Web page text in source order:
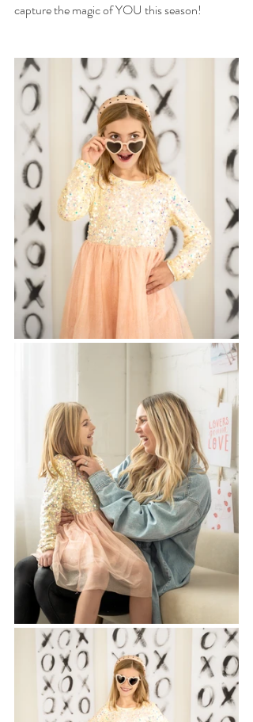
capture the magic of YOU this season!